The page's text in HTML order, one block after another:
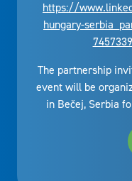
https://
hungary-
The partnership
event will be
in Bečej, Serbia